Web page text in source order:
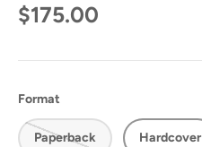
$175.00
Format
Paperback Hardcover